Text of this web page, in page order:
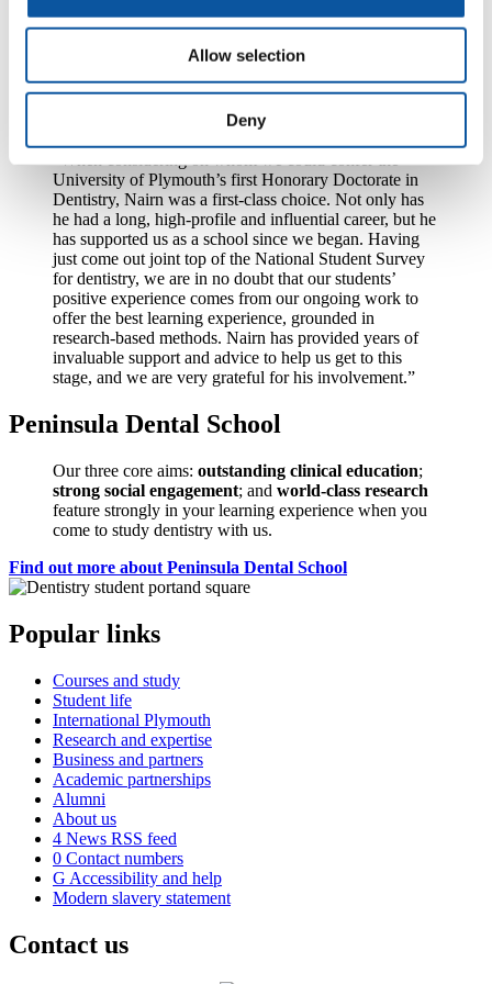
Allow selection
Deny
providing whatever further support and advice I can to
the Peninsula Dental School, which I am delighted to
see go from strength to strength under the leadership of
Professor Tredwin.”
Professor Christopher Tredwin said:
University of Plymouth’s first Honorary Doctorate in
Dentistry, Nairn was a first-class choice. Not only has
he had a long, high-profile and influential career, but he
has supported us as a school since we began. Having
just come out joint top of the National Student Survey
for dentistry, we are in no doubt that our students’
positive experience comes from our ongoing work to
offer the best learning experience, grounded in
research-based methods. Nairn has provided years of
invaluable support and advice to help us get to this
stage, and we are very grateful for his involvement.”
Peninsula Dental School
Our three core aims: outstanding clinical education;
strong social engagement; and world-class research
feature strongly in your learning experience when you
come to study dentistry with us.
Find out more about Peninsula Dental School
Popular links
Courses and study
Student life
International Plymouth
Research and expertise
Business and partners
Academic partnerships
Alumni
About us
4 News RSS feed
0 Contact numbers
G Accessibility and help
Modern slavery statement
Contact us